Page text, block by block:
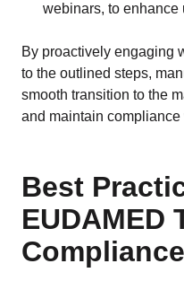
webinars, to enhance
By proactively engaging
to the outlined steps,
smooth transition to the
and maintain
Best
EUDAMED
Compliance